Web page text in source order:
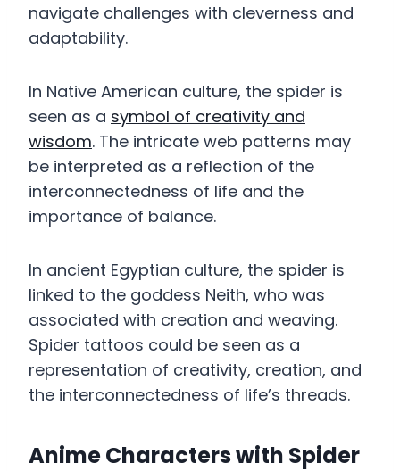
navigate challenges with cleverness and
adaptability.
In Native American culture, the spider is
seen as a symbol of creativity and
wisdom. The intricate web patterns may
be interpreted as a reflection of the
interconnectedness of life and the
importance of balance.
In ancient Egyptian culture, the spider is
linked to the goddess Neith, who was
associated with creation and weaving.
Spider tattoos could be seen as a
representation of creativity, creation, and
the interconnectedness of life’s threads.
Anime Characters with Spider